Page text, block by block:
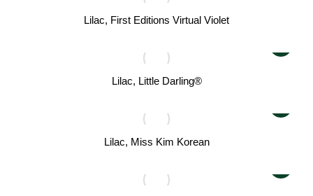
Lilac, First Editions Virtual Violet
Lilac, Little Darling®
Lilac, Miss Kim Korean